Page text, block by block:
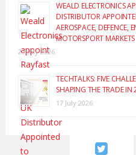
WEALD ELECTRONICS
DISTRIBUTOR
AEROSPACE, DEFENCE,
MOTORSPORT MARKETS
20 July 2026
TECHTALKS: FIVE
SHAPING THE TRADE IN
17 July 2026